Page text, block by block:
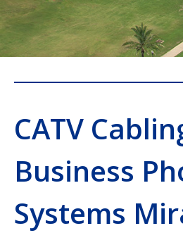
CATV
Business
Systems